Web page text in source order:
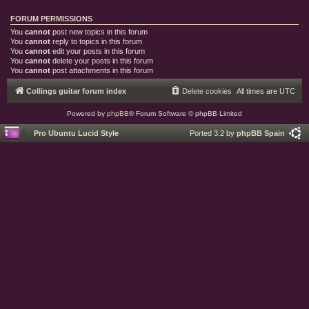
FORUM PERMISSIONS
You cannot post new topics in this forum
You cannot reply to topics in this forum
You cannot edit your posts in this forum
You cannot delete your posts in this forum
You cannot post attachments in this forum
Collings guitar forum index All times are UTC
Delete cookies
Powered by phpBB® Forum Software © phpBB Limited
Pro Ubuntu Lucid Style Ported 3.2 by phpBB Spain